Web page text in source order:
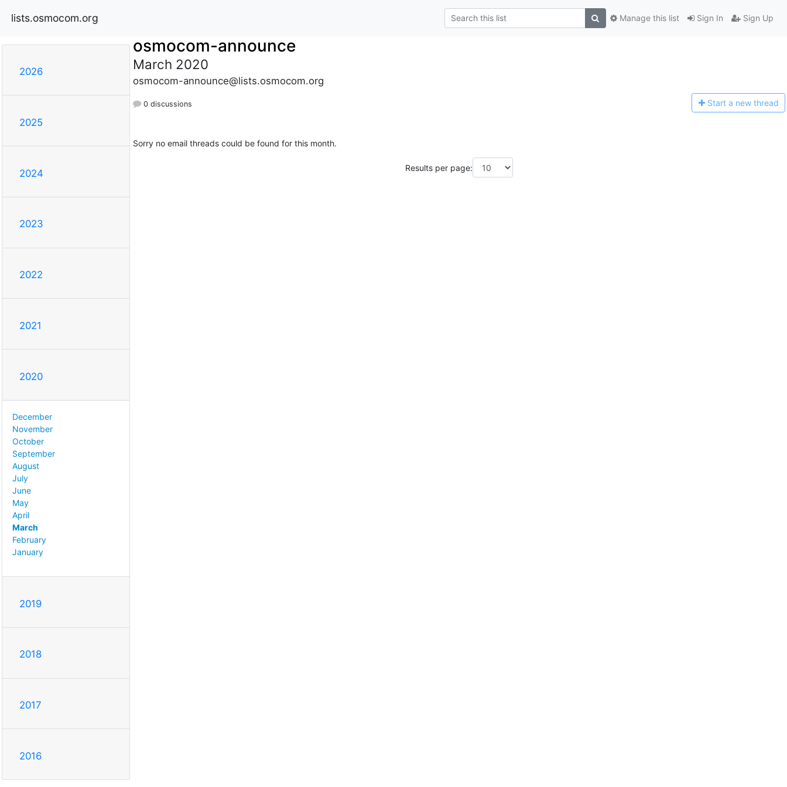
lists.osmocom.org Sign In Sign Up
Manage this list
2026
2025
2024
2023
2022
2021
2020
December
November
October
September
August
July
June
May
April
March
February
January
2019
2018
2017
2016
osmocom-announce
March 2020
osmocom-announce@lists.osmocom.org
0 discussions Start a new thread
Sorry no email threads could be found for this month.
Results per page: